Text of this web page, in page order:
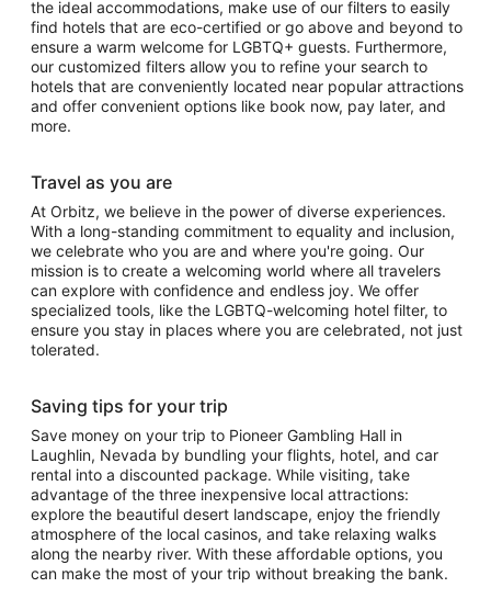
the ideal accommodations, make use of our filters to easily
find hotels that are eco-certified or go above and beyond to
ensure a warm welcome for LGBTQ+ guests. Furthermore,
our customized filters allow you to refine your search to
hotels that are conveniently located near popular attractions
and offer convenient options like book now, pay later, and
more.
Travel as you are
At Orbitz, we believe in the power of diverse experiences.
With a long-standing commitment to equality and inclusion,
we celebrate who you are and where you're going. Our
mission is to create a welcoming world where all travelers
can explore with confidence and endless joy. We offer
specialized tools, like the LGBTQ-welcoming hotel filter, to
ensure you stay in places where you are celebrated, not just
tolerated.
Saving tips for your trip
Save money on your trip to Pioneer Gambling Hall in
Laughlin, Nevada by bundling your flights, hotel, and car
rental into a discounted package. While visiting, take
advantage of the three inexpensive local attractions:
explore the beautiful desert landscape, enjoy the friendly
atmosphere of the local casinos, and take relaxing walks
along the nearby river. With these affordable options, you
can make the most of your trip without breaking the bank.